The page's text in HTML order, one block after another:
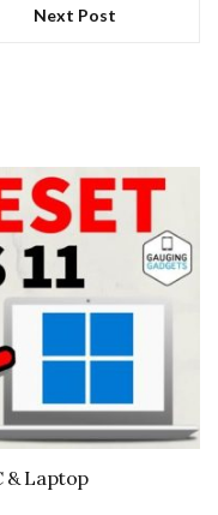
Next Post
& Laptop